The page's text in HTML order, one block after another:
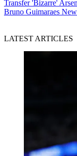
Transfer 'Bizarre'
Bruno Guimaraes
LATEST ARTICLES